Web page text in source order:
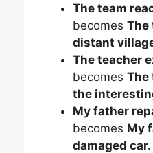
The team
becomes The
distant
The teacher
becomes The
the
My father
becomes My
damaged car.